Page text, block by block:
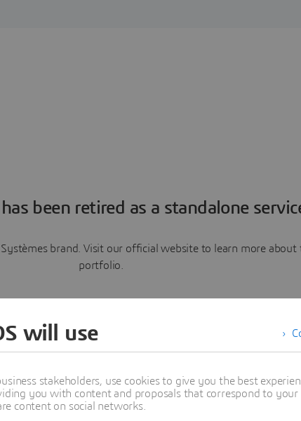
been retired as a standalone
Systèmes brand. Visit our official website to learn more about
portfolio.
Learn more
will use
stakeholders, use cookies to give you the best
you with content and proposals that correspond to
content on social networks.